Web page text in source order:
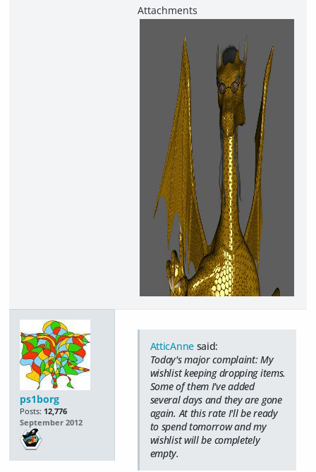
ps1borg
Posts: 12,776
September 2012
AtticAnnesaid:
Today's major complaint: My
wishlist keeping dropping items.
Some of them I've added
several days and they are gone
again. At this rate I'll be ready
to spend tomorrow and my
wishlist will be completely
empty.